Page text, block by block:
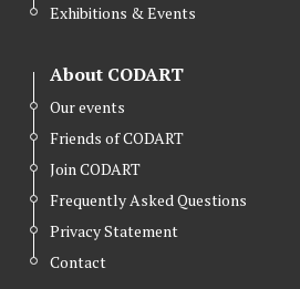
Exhibitions & Events
About CODART
Our events
Friends of CODART
Join CODART
Frequently Asked Questions
Privacy Statement
Contact